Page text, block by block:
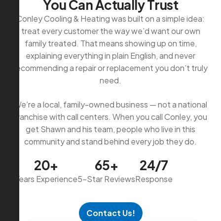
YouCanActua yTrust
Conley Cooling & Heating was built on a simple idea:
treat every customer the way we’d want our own
family treated. That means showing up on time,
explaining everything in plain English, and never
recommending a repair or replacement you don’t truly
need.
We’re a local, family-owned business — not a national
franchise with call centers. When you call Conley, you
get Shawn and his team, people who live in this
community and stand behind every job they do.
20+
Years Experience
65+
5-Star Reviews
24/7
Response
Contact Us!